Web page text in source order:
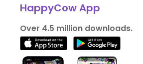
HappyCow App
Over 4.5 million downloads.